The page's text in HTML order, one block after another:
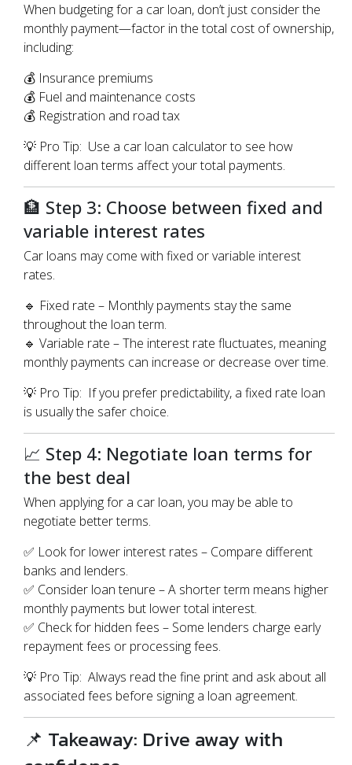
When budgeting for a car loan, don’t just consider the
monthly payment—factor in the total cost of ownership,
including:
💰 Insurance premiums
💰 Fuel and maintenance costs
💰 Registration and road tax
💡 Pro Tip: Use a car loan calculator to see how
different loan terms affect your total payments.
🏦 Step 3: Choose between fixed and
variable interest rates
Car loans may come with fixed or variable interest
rates.
🔹 Fixed rate – Monthly payments stay the same
throughout the loan term.
🔹 Variable rate – The interest rate fluctuates, meaning
monthly payments can increase or decrease over time.
💡 Pro Tip: If you prefer predictability, a fixed rate loan
is usually the safer choice.
📈 Step 4: Negotiate loan terms for
the best deal
When applying for a car loan, you may be able to
negotiate better terms.
✅ Look for lower interest rates – Compare different
banks and lenders.
✅ Consider loan tenure – A shorter term means higher
monthly payments but lower total interest.
✅ Check for hidden fees – Some lenders charge early
repayment fees or processing fees.
💡 Pro Tip: Always read the fine print and ask about all
associated fees before signing a loan agreement.
📌 Takeaway: Drive away with